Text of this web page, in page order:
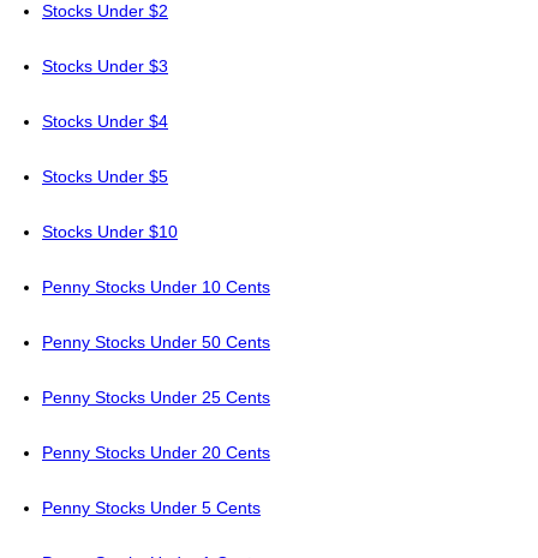
Stocks Under $2
Stocks Under $3
Stocks Under $4
Stocks Under $5
Stocks Under $10
Penny Stocks Under 10 Cents
Penny Stocks Under 50 Cents
Penny Stocks Under 25 Cents
Penny Stocks Under 20 Cents
Penny Stocks Under 5 Cents